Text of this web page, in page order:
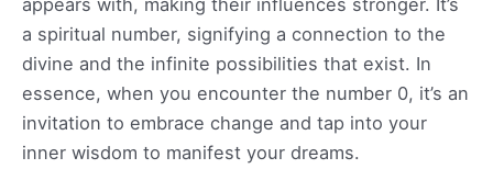
appears with, making their influences stronger. It’s
a spiritual number, signifying a connection to the
divine and the infinite possibilities that exist. In
essence, when you encounter the number 0, it’s an
invitation to embrace change and tap into your
inner wisdom to manifest your dreams.